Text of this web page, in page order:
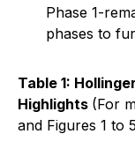
Phase 1-
phases to
Table 1:
Highlights (For
and Figures 1 to